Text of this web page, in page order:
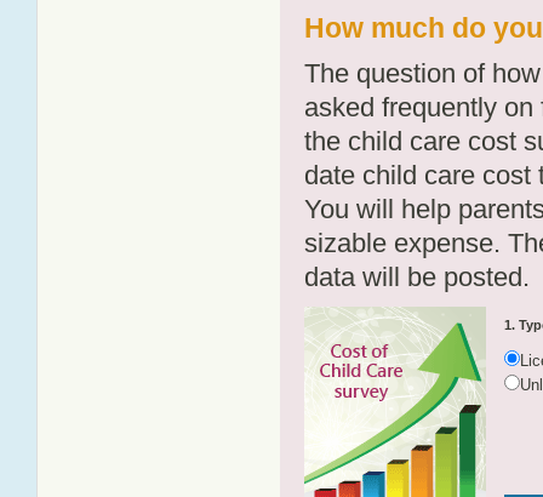
How much do
The question of
asked frequently
the child care cost
date child care cost
You will help
sizable expense.
data will be posted.
1.